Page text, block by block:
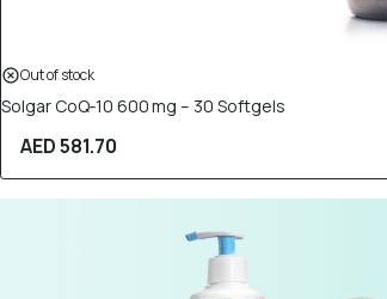
Out of stock
Solgar CoQ‑10 600 mg – 30 Softgels
AED 581.70